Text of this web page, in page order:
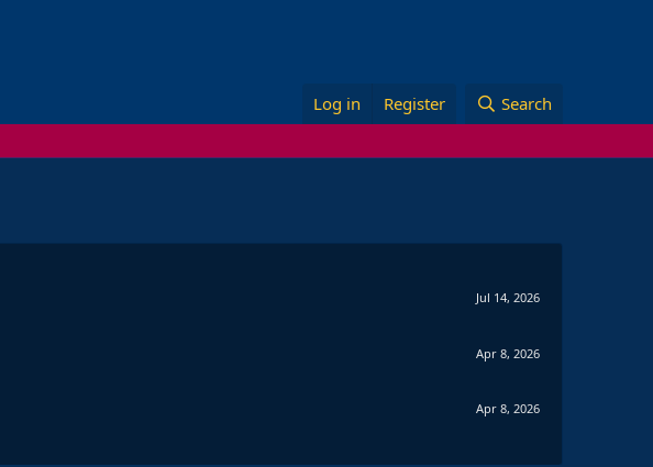
Log in Register Search
Jul 14, 2026
Apr 8, 2026
Apr 8, 2026